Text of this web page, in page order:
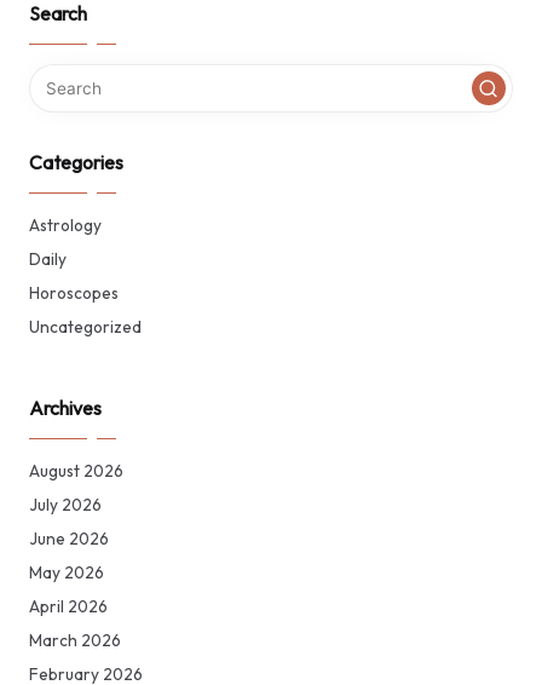
Search
Categories
Astrology
Daily
Horoscopes
Uncategorized
Archives
August 2026
July 2026
June 2026
May 2026
April 2026
March 2026
February 2026